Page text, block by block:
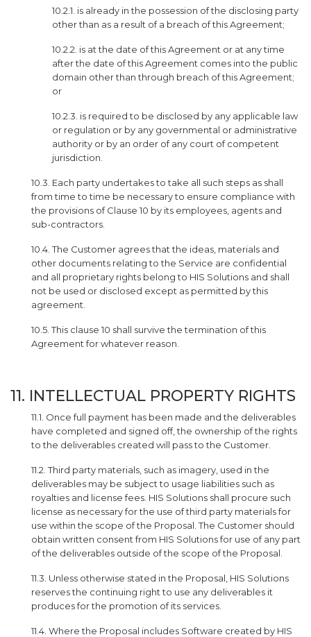
10.2.1. is already in the possession of the disclosing party
other than as a result of a breach of this Agreement;
10.2.2. is at the date of this Agreement or at any time
after the date of this Agreement comes into the public
domain other than through breach of this Agreement;
or
10.2.3. is required to be disclosed by any applicable law
or regulation or by any governmental or administrative
authority or by an order of any court of competent
jurisdiction.
10.3. Each party undertakes to take all such steps as shall
from time to time be necessary to ensure compliance with
the provisions of Clause 10 by its employees, agents and
sub-contractors.
10.4. The Customer agrees that the ideas, materials and
other documents relating to the Service are confidential
and all proprietary rights belong to HIS Solutions and shall
not be used or disclosed except as permitted by this
agreement.
10.5. This clause 10 shall survive the termination of this
Agreement for whatever reason.
11. INTELLECTUAL PROPERTY RIGHTS
11.1. Once full payment has been made and the deliverables
have completed and signed off, the ownership of the rights
to the deliverables created will pass to the Customer.
11.2. Third party materials, such as imagery, used in the
deliverables may be subject to usage liabilities such as
royalties and license fees. HIS Solutions shall procure such
license as necessary for the use of third party materials for
use within the scope of the Proposal. The Customer should
obtain written consent from HIS Solutions for use of any part
of the deliverables outside of the scope of the Proposal.
11.3. Unless otherwise stated in the Proposal, HIS Solutions
reserves the continuing right to use any deliverables it
produces for the promotion of its services.
11.4. Where the Proposal includes Software created by HIS